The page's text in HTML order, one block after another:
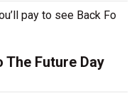
pay to see Back Fo
The Future Day